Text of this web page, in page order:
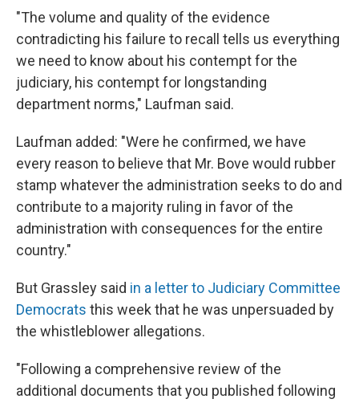
"The volume and quality of the evidence
contradicting his failure to recall tells us everything
we need to know about his contempt for the
judiciary, his contempt for longstanding
department norms," Laufman said.
Laufman added: "Were he confirmed, we have
every reason to believe that Mr. Bove would rubber
stamp whatever the administration seeks to do and
contribute to a majority ruling in favor of the
administration with consequences for the entire
country."
But Grassley said in a letter to Judiciary Committee
Democrats this week that he was unpersuaded by
the whistleblower allegations.
"Following a comprehensive review of the
additional documents that you published following